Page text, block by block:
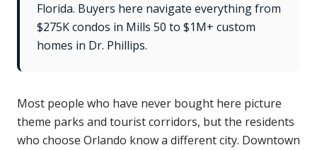
Florida. Buyers here navigate everything from
$275K condos in Mills 50 to $1M+ custom
homes in Dr. Phillips.
Most people who have never bought here picture
theme parks and tourist corridors, but the residents
who choose Orlando know a different city. Downtown